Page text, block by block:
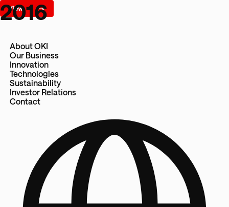
About OKI
Our Business
Innovation
Technologies
Sustainability
Investor Relations
Contact
2016